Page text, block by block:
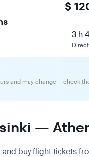
$
3 h
and may change — check
—
buy flight tickets